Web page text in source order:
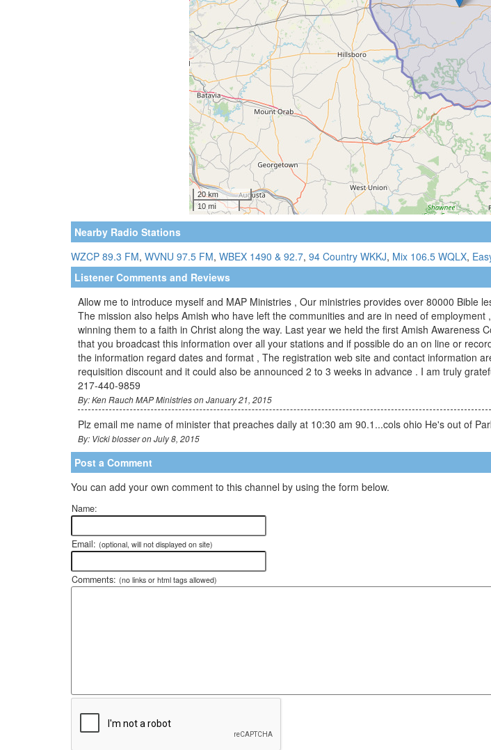
Nearby Radio Stations
WZCP 89.3 FM, WVNU 97.5 FM, WBEX 1490 & 92.7, 94 Country WKKJ, Mix 106.5 WQLX,
Listener Comments and Reviews
Allow me to introduce myself and MAP Ministries , Our ministries provides over 80000 Bible
The mission also helps Amish who have left the communities and are in need of
winning them to a faith in Christ along the way. Last year we held the first Amish
that you broadcast this information over all your stations and if possible do an on line or
the information regard dates and format , The registration web site and contact information
requisition discount and it could also be announced 2 to 3 weeks in advance . I am truly
217-440-9859
By: Ken Rauch MAP Ministries on January 21, 2015
Plz email me name of minister that preaches daily at 10:30 am 90.1...cols ohio He's out of
By: Vicki blosser on July 8, 2015
Post a Comment
You can add your own comment to this channel by using the form below.
Name:
Email: (optional, will not displayed on site)
Comments: (no links or html tags allowed)